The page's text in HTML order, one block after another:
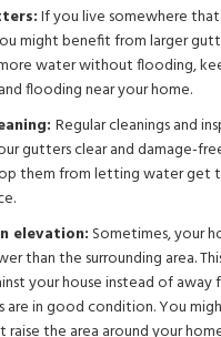
If you live somewhere
might benefit from larger
water without flooding,
flooding near your home.
Regular cleanings and
gutters clear and damage-
them from letting water get
elevation: Sometimes, your
than the surrounding area.
your house instead of
are in good condition. You